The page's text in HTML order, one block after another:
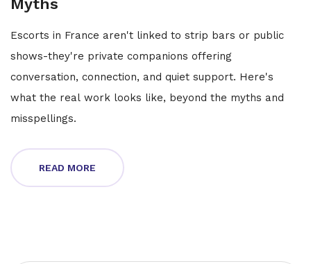
Myths
Escorts in France aren't linked to strip bars or public
shows-they're private companions offering
conversation, connection, and quiet support. Here's
what the real work looks like, beyond the myths and
misspellings.
READ MORE